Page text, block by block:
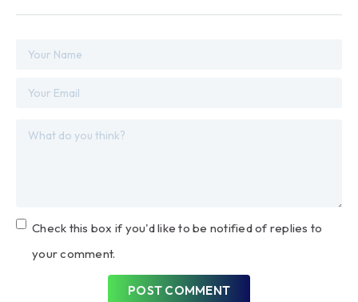
Check this box if you'd like to be notified of replies to
your comment.
POST COMMENT